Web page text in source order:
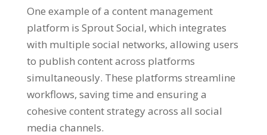
One example of a content management
platform is Sprout Social, which integrates
with multiple social networks, allowing users
to publish content across platforms
simultaneously. These platforms streamline
workflows, saving time and ensuring a
cohesive content strategy across all social
media channels.